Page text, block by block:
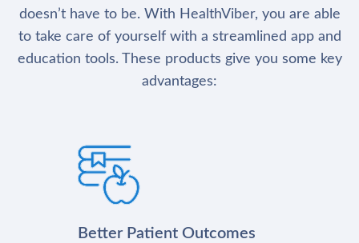
doesn’t have to be. With HealthViber, you are able
to take care of yourself with a streamlined app and
education tools. These products give you some key
advantages:
Better Patient Outcomes